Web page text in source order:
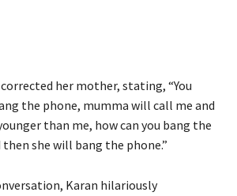
her mother, stating, “You
the phone, mumma will call me and
than me, how can you bang the
then she will bang the phone.”
Karan hilariously